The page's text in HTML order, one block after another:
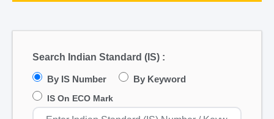
Search Indian Standard (IS) :
By IS Number By Keyword
IS On ECO Mark